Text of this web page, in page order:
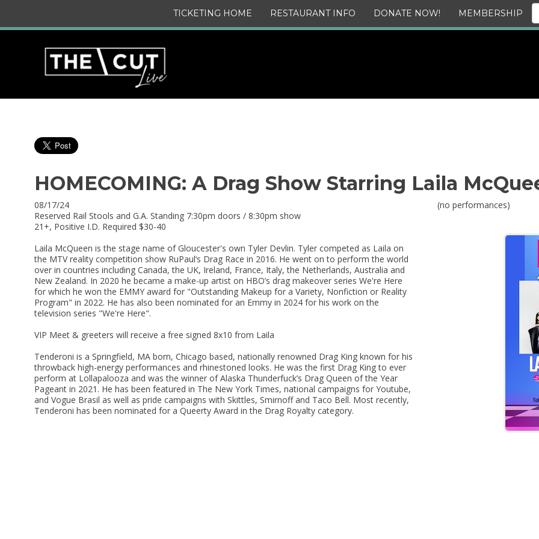
TICKETING HOME RESTAURANT INFO DONATE NOW! MEMBERSHIP
HOMECOMING: A Drag Show Starring Laila
(no performances)
08/17/24
Reserved Rail Stools and G.A. Standing 7:30pm doors / 8:30pm show
21+, Positive I.D. Required $30-40
Laila McQueen is the stage name of Gloucester's own Tyler Devlin. Tyler competed as Laila on
the MTV reality competition show RuPaul‘s Drag Race in 2016. He went on to perform the world
over in countries including Canada, the UK, Ireland, France, Italy, the Netherlands, Australia and
New Zealand. In 2020 he became a make-up artist on HBO’s drag makeover series We're Here
for which he won the EMMY award for "Outstanding Makeup for a Variety, Nonfiction or Reality
Program" in 2022. He has also been nominated for an Emmy in 2024 for his work on the
television series "We're Here".
VIP Meet & greeters will receive a free signed 8x10 from Laila
Tenderoni is a Springfield, MA born, Chicago based, nationally renowned Drag King known for his
throwback high-energy performances and rhinestoned looks. He was the first Drag King to ever
perform at Lollapalooza and was the winner of Alaska Thunderfuck’s Drag Queen of the Year
Pageant in 2021. He has been featured in The New York Times, national campaigns for Youtube,
and Vogue Brasil as well as pride campaigns with Skittles, Smirnoff and Taco Bell. Most recently,
Tenderoni has been nominated for a Queerty Award in the Drag Royalty category.